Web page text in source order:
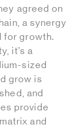
agreed on
a synergy
for growth.
it’s a
sized
grow is
and
provide
and